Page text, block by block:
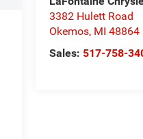
3382 Hulett Road
Okemos, MI 48864
Sales: 517-758-